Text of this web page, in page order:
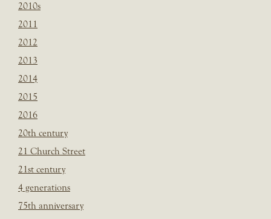
2010s
2011
2012
2013
2014
2015
2016
20th century
21 Church Street
21st century
4 generations
75th anniversary